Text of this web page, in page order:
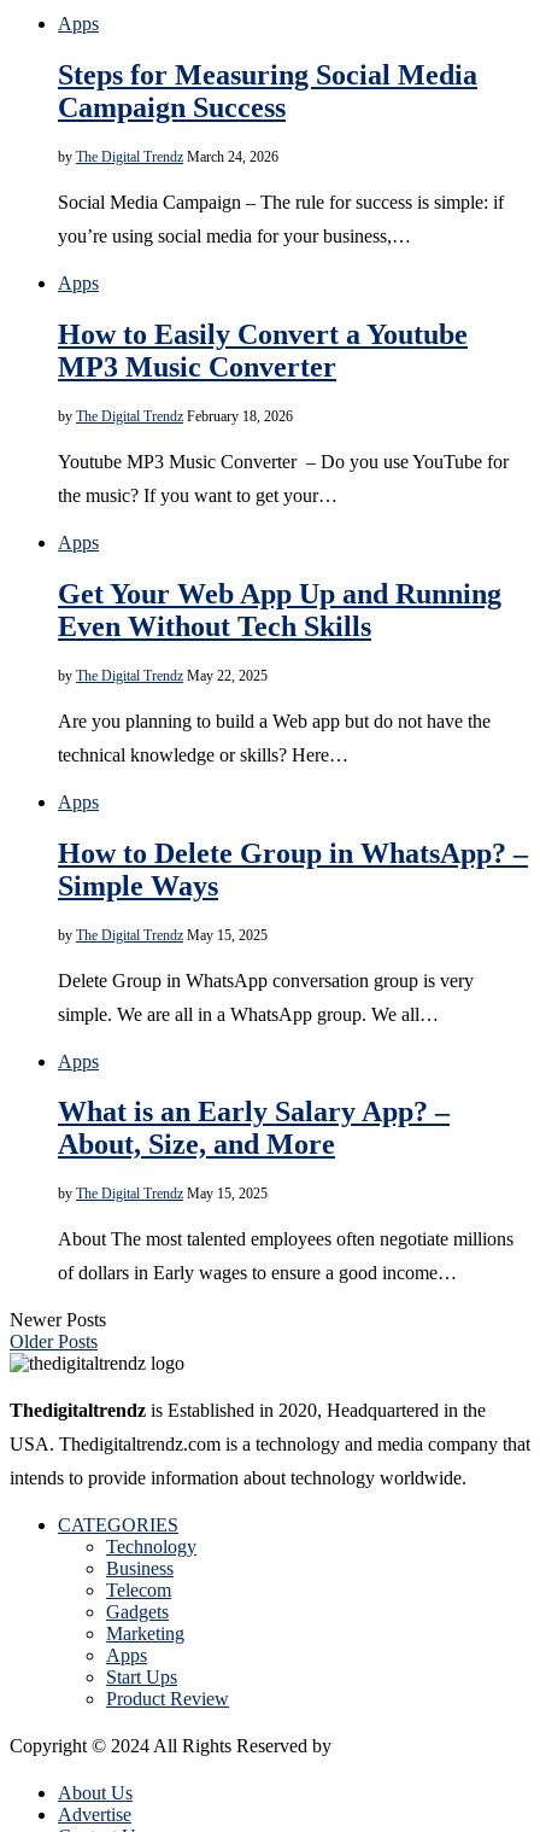
Apps
Steps for Measuring Social Media
Campaign Success
by The Digital Trendz March 24, 2026
Social Media Campaign – The rule for success is simple: if
you’re using social media for your business,…
Apps
How to Easily Convert a Youtube
MP3 Music Converter
by The Digital Trendz February 18, 2026
Youtube MP3 Music Converter – Do you use YouTube for
the music? If you want to get your…
Apps
Get Your Web App Up and Running
Even Without Tech Skills
by The Digital Trendz May 22, 2025
Are you planning to build a Web app but do not have the
technical knowledge or skills? Here…
Apps
How to Delete Group in WhatsApp? –
Simple Ways
by The Digital Trendz May 15, 2025
Delete Group in WhatsApp conversation group is very
simple. We are all in a WhatsApp group. We all…
Apps
What is an Early Salary App? –
About, Size, and More
by The Digital Trendz May 15, 2025
About The most talented employees often negotiate millions
of dollars in Early wages to ensure a good income…
Newer Posts
Older Posts
Thedigitaltrendz is Established in 2020, Headquartered in the
USA. Thedigitaltrendz.com is a technology and media company that
intends to provide information about technology worldwide.
CATEGORIES
Technology
Business
Telecom
Gadgets
Marketing
Apps
Start Ups
Product Review
Copyright © 2024 All Rights Reserved by
About Us
Advertise